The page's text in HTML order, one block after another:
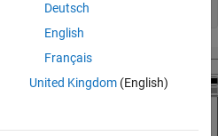
Deutsch
English
Français
United Kingdom(English)